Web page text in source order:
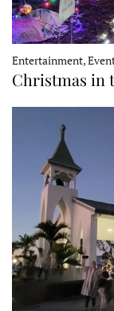
Entertainment,
Christmas in